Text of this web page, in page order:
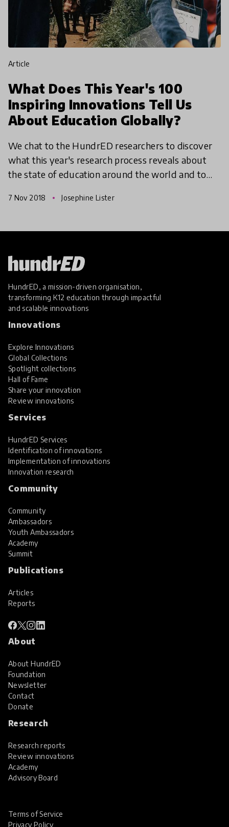
article
What Does This Year's 100
Inspiring Innovations Tell Us
About Education Globally?
We chat to the HundrED researchers to discover
what this year's research process reveals about
the state of education around the world and to
7 Nov 2018 Josephine Lister
HundrED, a mission-driven organisation,
transforming K12 education through impactful
and scalable innovations
Innovations
Explore Innovations
Global Collections
Spotlight collections
Hall of Fame
Share your innovation
Review innovations
Services
HundrED Services
Identification of innovations
Implementation of innovations
Innovation research
Community
Community
Ambassadors
Youth Ambassadors
Academy
Summit
Publications
Articles
Reports
About
About HundrED
Foundation
Newsletter
Contact
Donate
Research
Research reports
Review innovations
Academy
Advisory Board
Terms of Service
Privacy Policy